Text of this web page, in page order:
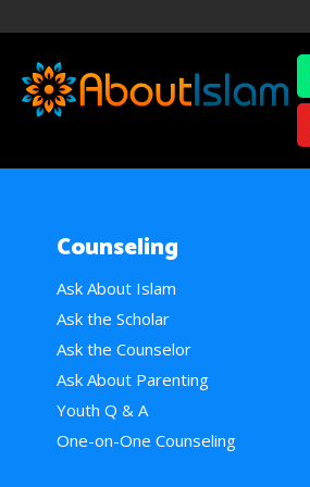
Counseling
Ask About Islam
Ask the Scholar
Ask the Counselor
Ask About Parenting
Youth Q & A
One-on-One Counseling